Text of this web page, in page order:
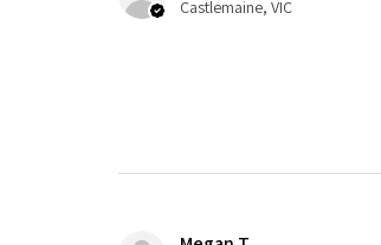
Castlemaine, VIC